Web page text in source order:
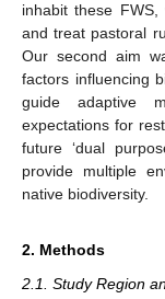
inhabit these
and treat pastoral
Our second aim
factors influencing
guide adaptive
expectations for
future ‘dual
provide multiple
native biodiversity.
2. Methods
2.1. Study Region